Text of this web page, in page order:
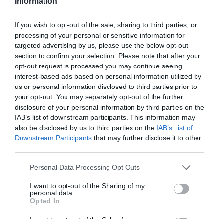
If you wish to opt-out of the sale, sharing to third parties, or
processing of your personal or sensitive information for
targeted advertising by us, please use the below opt-out
section to confirm your selection. Please note that after your
opt-out request is processed you may continue seeing
interest-based ads based on personal information utilized by
us or personal information disclosed to third parties prior to
your opt-out. You may separately opt-out of the further
disclosure of your personal information by third parties on the
IAB’s list of downstream participants. This information may
also be disclosed by us to third parties on the IAB’s List of
Downstream Participants that may further disclose it to other
Please note that this website/app uses one or more Google
not limited to your visit or usage behaviour. You may click to
grant or deny consent to Google and its third-party tags to
use your data for below specified purposes in below Google
consent section.
Personal Data Processing Opt Outs
I want to opt-out of the Sharing of my
personal data.
Opted In
Bovec articles
Slovenia